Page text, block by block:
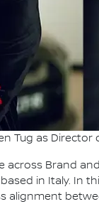
Tug as
across Brand
in Italy. In
alignment